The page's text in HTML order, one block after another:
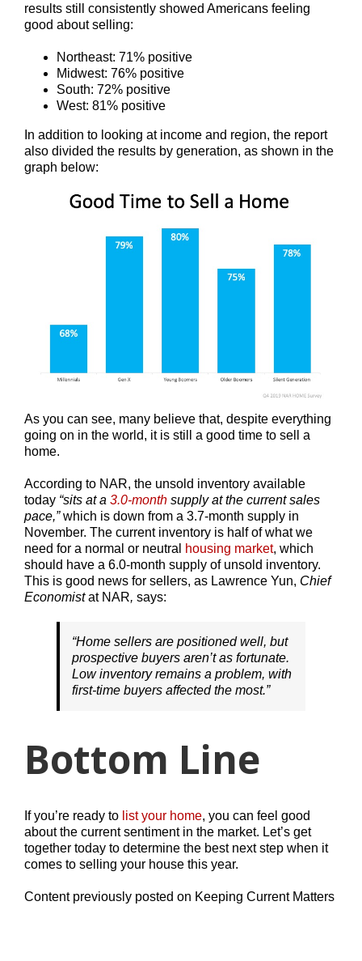
results still consistently showed Americans feeling
good about selling:
Northeast: 71% positive
Midwest: 76% positive
South: 72% positive
West: 81% positive
In addition to looking at income and region, the report
also divided the results by generation, as shown in the
graph below:
As you can see, many believe that, despite everything
going on in the world, it is still a good time to sell a
home.
According to NAR, the unsold inventory available
today “sits at a 3.0-month supply at the current sales
pace,”which is down from a 3.7-month supply in
November. The current inventory is half of what we
need for a normal or neutral
housing market, which
should have a 6.0-month supply of unsold inventory.
This is good news for sellers, as Lawrence Yun, Chief
Economistat NAR, says:
“Home sellers are positioned well, but
prospective buyers aren’t as fortunate.
Low inventory remains a problem, with
first-time buyers affected the most.”
Bottom Line
If you’re ready to list your home, you can feel good
about the current sentiment in the market. Let’s get
together today to determine the best next step when it
comes to selling your house this year.
Content previously posted on Keeping Current Matters